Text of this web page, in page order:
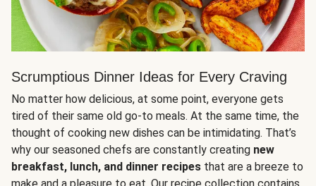
Scrumptious Dinner Ideas for Every Craving
No matter how delicious, at some point, everyone gets
tired of their same old go-to meals. At the same time, the
thought of cooking new dishes can be intimidating. That’s
why our seasoned chefs are constantly creating new
breakfast, lunch, and dinner recipes that are a breeze to